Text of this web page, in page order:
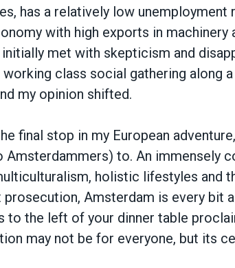
has a relatively low unemployment
with high exports in machinery
met with skepticism and
class social gathering along
my opinion shifted.
final stop in my European
to. An immensely
holistic lifestyles and
Amsterdam is every bit
to the left of your dinner table
may not be for everyone, but its